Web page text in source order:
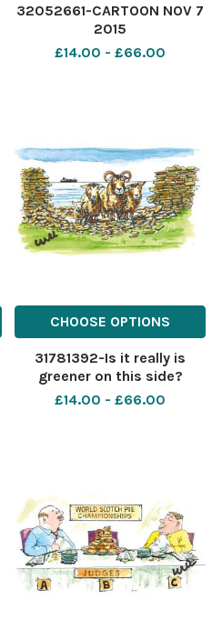
32052661-CARTOON NOV 7
2015
£14.00 - £66.00
CHOOSE OPTIONS
31781392-Is it really is
greener on this side?
£14.00 - £66.00